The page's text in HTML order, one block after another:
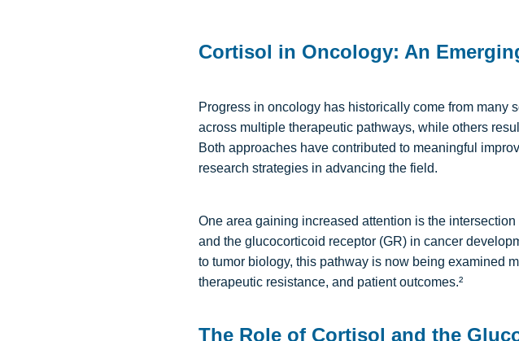
Cortisol in Oncology: An
Progress in oncology has historically come from many
across multiple therapeutic pathways, while others
Both approaches have contributed to meaningful
research strategies in advancing the field.
One area gaining increased attention is the
and the glucocorticoid receptor (GR) in cancer
to tumor biology, this pathway is now being examined
therapeutic resistance, and patient outcomes.²
The Role of Cortisol and the